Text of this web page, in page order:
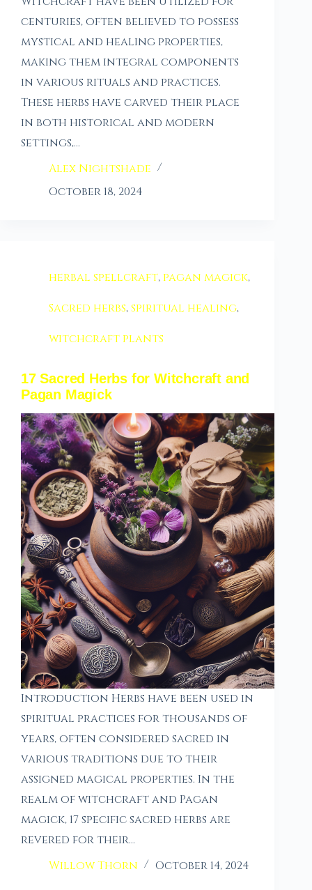
centuries, often believed to possess
mystical and healing properties,
making them integral components
in various rituals and practices.
These herbs have carved their place
in both historical and modern
settings,…
Alex Nightshade
October 18, 2024
herbal spellcraft, pagan magick,
Sacred herbs,spiritual healing,
witchcraft plants
17 Sacred Herbs for Witchcraft and
Pagan Magick
Introduction Herbs have been used in
spiritual practices for thousands of
years, often considered sacred in
various traditions due to their
assigned magical properties. In the
realm of witchcraft and Pagan
magick, 17 specific sacred herbs are
revered for their…
Willow Thorn
October 14, 2024